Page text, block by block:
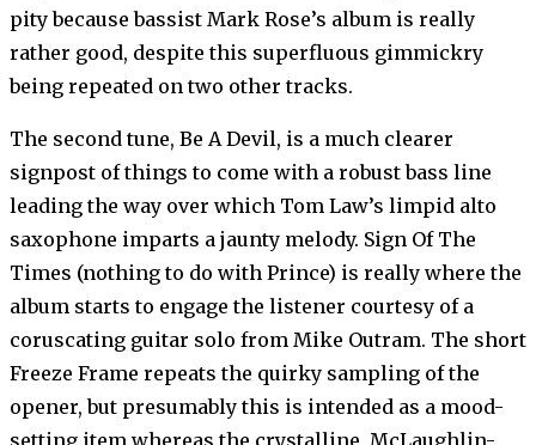
pity because bassist Mark Rose’s album is really
rather good, despite this superfluous gimmickry
being repeated on two other tracks.
The second tune, Be A Devil, is a much clearer
signpost of things to come with a robust bass line
leading the way over which Tom Law’s limpid alto
saxophone imparts a jaunty melody. Sign Of The
Times (nothing to do with Prince) is really where the
album starts to engage the listener courtesy of a
coruscating guitar solo from Mike Outram. The short
Freeze Frame repeats the quirky sampling of the
opener, but presumably this is intended as a mood-